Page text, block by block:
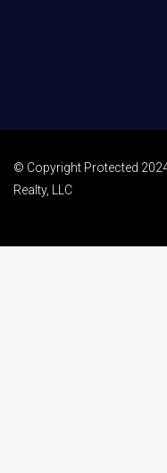
© Copyright Protected
Realty, LLC